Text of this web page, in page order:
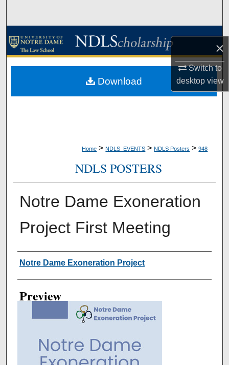
×
Switch to
desktopview
Browse Collections
About
Home > NDLS_EVENTS > NDLS Posters > 948
NDLS POSTERS
Notre Dame Exoneration
Project First Meeting
Creator
Notre Dame Exoneration Project
Preview
Download